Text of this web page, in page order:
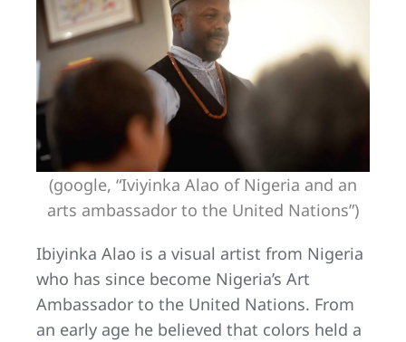
(google, “Iviyinka Alao of Nigeria and an
arts ambassador to the United Nations”)
Ibiyinka Alao is a visual artist from Nigeria
who has since become Nigeria’s Art
Ambassador to the United Nations. From
an early age he believed that colors held a